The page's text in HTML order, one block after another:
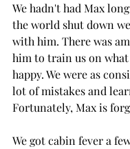
We hadn't had Max
the world shut down
with him. There was
him to train us on what
happy. We were as
lot of mistakes and
Fortunately, Max is
We got cabin fever a